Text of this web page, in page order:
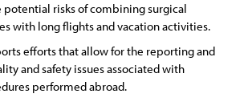
potential risks of combining surgical
with long flights and vacation activities.
efforts that allow for the reporting and
and safety issues associated with
performed abroad.